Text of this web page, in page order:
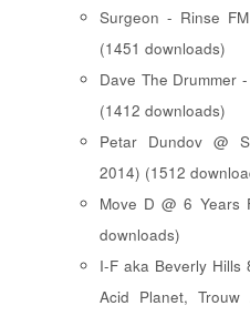
Surgeon - Rinse
(1451 downloads)
Dave The Drummer
(1412 downloads)
Petar Dundov @
2014) (1512
Move D @ 6 Years
downloads)
I-F aka Beverly Hills
Acid Planet, Trouw